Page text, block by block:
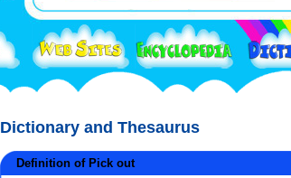
Dictionary and Thesaurus
Definition of Pick out